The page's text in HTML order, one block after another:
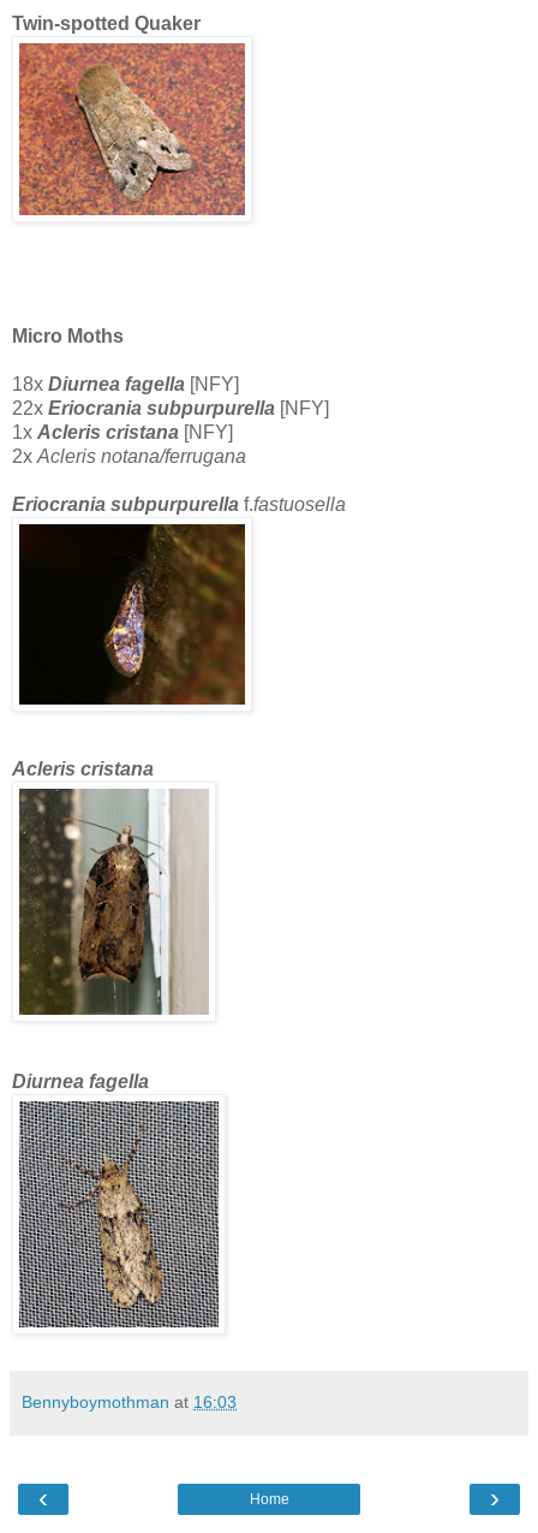
Twin-spotted Quaker
Micro Moths
18x Diurnea fagella [NFY]
22x Eriocrania subpurpurella [NFY]
1x Acleris cristana [NFY]
2x Acleris notana/ferrugana
Eriocrania subpurpurella f.fastuosella
Acleris cristana
Diurnea fagella
Bennyboymothman at 16:03
‹ ›
Home